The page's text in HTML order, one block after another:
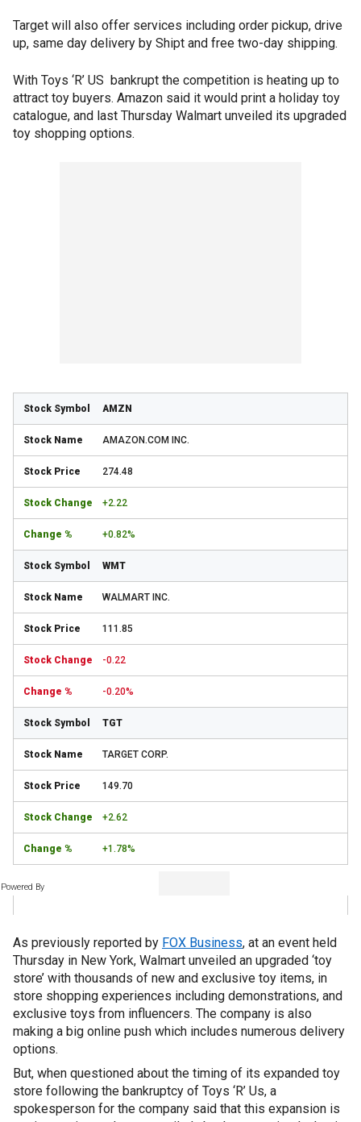
Target will also offer services including order pickup, drive
up, same day delivery by Shipt and free two-day shipping.
With Toys ‘R’ US bankrupt the competition is heating up to
attract toy buyers. Amazon said it would print a holiday toy
catalogue, and last Thursday Walmart unveiled its upgraded
toy shopping options.
AMZN
AMAZON.COM INC.
274.48
+2.22
+0.82%
WMT
WALMART INC.
111.85
-0.22
-0.20%
TGT
TARGET CORP.
149.70
+2.62
+1.78%
Powered By
As previously reported by FOX Business, at an event held
Thursday in New York, Walmart unveiled an upgraded ‘toy
store’ with thousands of new and exclusive toy items, in
store shopping experiences including demonstrations, and
exclusive toys from influencers. The company is also
making a big online push which includes numerous delivery
options.
But, when questioned about the timing of its expanded toy
store following the bankruptcy of Toys ‘R’ Us, a
spokesperson for the company said that this expansion is